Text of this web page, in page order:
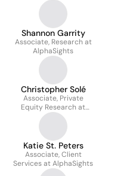
Shannon Garrity
Associate, Research at
AlphaSights
Christopher Solé
Associate, Private
Equity Research at
AlphaSights
Katie St. Peters
Associate, Client
Services at AlphaSights